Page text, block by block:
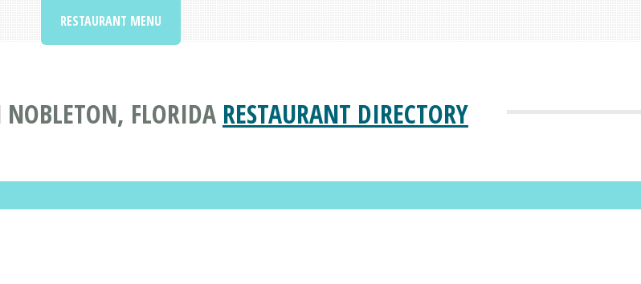
FLORIDA RESTAURANT DIRECTORY
RESTAURANT MENU